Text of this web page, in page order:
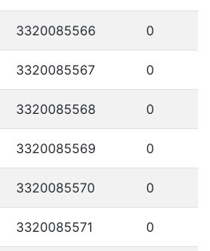
3320085566 0
3320085567 0
3320085568 0
3320085569 0
3320085570 0
3320085571 0